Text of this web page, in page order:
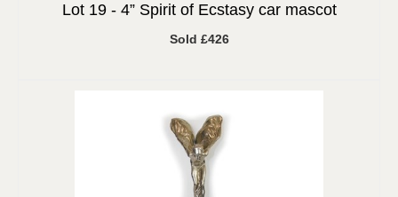
Lot 19 - 4” Spirit of Ecstasy car mascot
Sold £426